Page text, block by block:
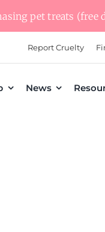
pet treats (free
Report Cruelty
News